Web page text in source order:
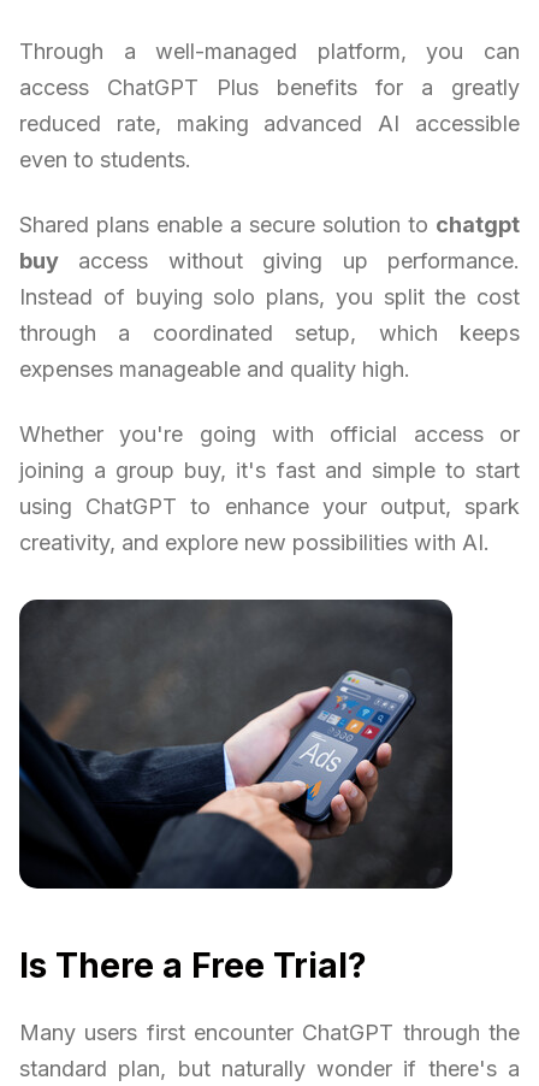
Through a well-managed platform, you can
access ChatGPT Plus benefits for a greatly
reduced rate, making advanced AI accessible
even to students.
Shared plans enable a secure solution to chatgpt
buy access without giving up performance.
Instead of buying solo plans, you split the cost
through a coordinated setup, which keeps
expenses manageable and quality high.
Whether you're going with official access or
joining a group buy, it's fast and simple to start
using ChatGPT to enhance your output, spark
creativity, and explore new possibilities with AI.
Is There a Free Trial?
Many users first encounter ChatGPT through the
standard plan, but naturally wonder if there's a